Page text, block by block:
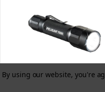
By using our website, you're